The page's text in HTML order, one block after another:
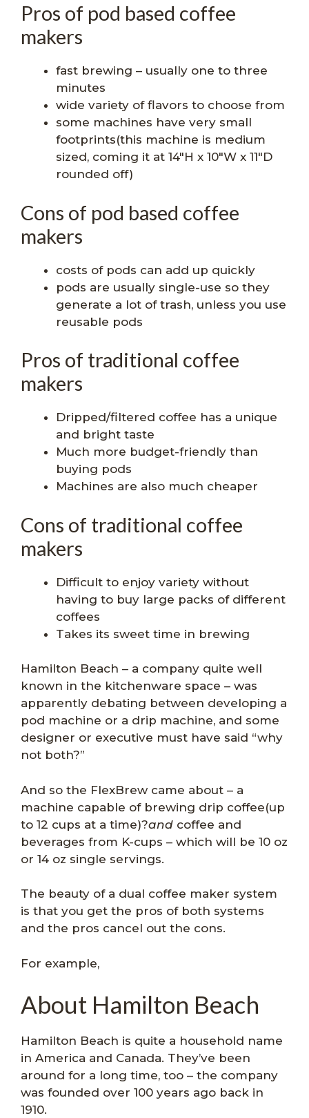
Pros of pod based coffee
makers
fast brewing – usually one to three
minutes
wide variety of flavors to choose from
some machines have very small
footprints(this machine is medium
sized, coming it at 14″H x 10″W x 11″D
rounded off)
Cons of pod based coffee
makers
costs of pods can add up quickly
pods are usually single-use so they
generate a lot of trash, unless you use
reusable pods
Pros of traditional coffee
makers
Dripped/filtered coffee has a unique
and bright taste
Much more budget-friendly than
buying pods
Machines are also much cheaper
Cons of traditional coffee
makers
Difficult to enjoy variety without
having to buy large packs of different
coffees
Takes its sweet time in brewing
Hamilton Beach – a company quite well
known in the kitchenware space – was
apparently debating between developing a
pod machine or a drip machine, and some
designer or executive must have said “why
not both?”
And so the FlexBrew came about – a
machine capable of brewing drip coffee(up
to 12 cups at a time)?and coffee and
beverages from K-cups – which will be 10 oz
or 14 oz single servings.
The beauty of a dual coffee maker system
is that you get the pros of both systems
and the pros cancel out the cons.
For example,
About Hamilton Beach
Hamilton Beach is quite a household name
in America and Canada. They’ve been
around for a long time, too – the company
was founded over 100 years ago back in
1910.